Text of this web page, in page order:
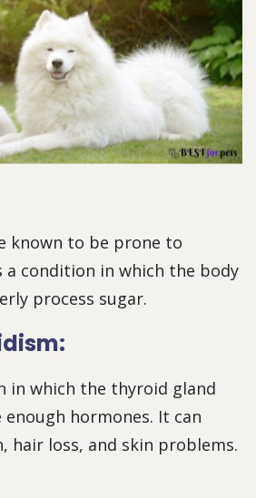
known to be prone to
a condition in which the body
process sugar.
in which the thyroid gland
hormones. It can
hair loss, and skin problems.